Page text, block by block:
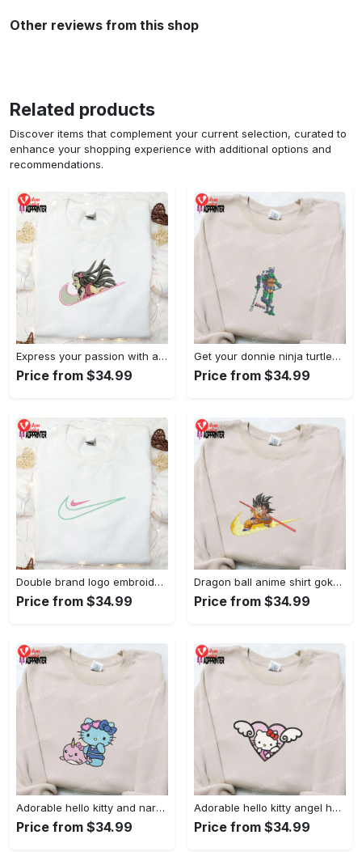
Other reviews from this shop
Related products
Discover items that complement your current selection, curated to
enhance your shopping experience with additional options and
recommendations.
Express your passion with angry nezuko kamado anime embroidered shirt
Price from $34.99
Get your donnie ninja turtles embroidered shirt and embrace turtle power!
Price from $34.99
Double brand logo embroidered shirt: stylish & authentic apparel for fashion enthusiasts
Price from $34.99
Dragon ball anime shirt goku embroidered tee for true fans
Price from $34.99
Adorable hello kitty and narwhal embroidered shirt: perfect for cute animal lovers!
Price from $34.99
Adorable hello kitty angel heart valentine embroidered shirt: perfect gift for valentine s day
Price from $34.99